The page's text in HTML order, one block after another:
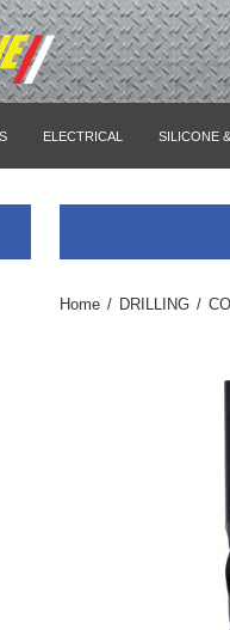
ELECTRICAL SILICONE
Home / DRILLING /